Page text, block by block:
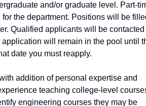
and/or graduate level. Part-
the department. Positions will be
Qualified applicants will be contacted
will remain in the pool until
date you must reapply.
addition of personal expertise and
teaching college-level
engineering courses they may be